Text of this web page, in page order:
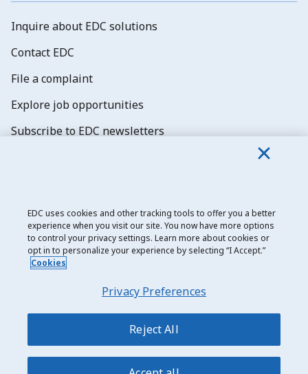
Inquire about EDC solutions
Contact EDC
File a complaint
Explore job opportunities
Subscribe to EDC newsletters
Export Development Canada
Privacy notice
Sitemap
EDC uses cookies and other tracking tools to offer you a better
experience when you visit our site. You now have more options
to control your privacy settings. Learn more about cookies or
opt in to personalize your experience by selecting “I Accept.”
Cookies
Privacy Preferences
Reject All